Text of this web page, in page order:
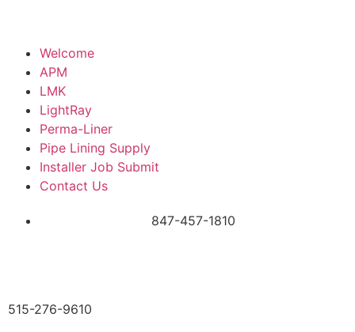
Welcome
APM
LMK
LightRay
Perma-Liner
Pipe Lining Supply
Installer Job Submit
Contact Us
847-457-1810
515-276-9610